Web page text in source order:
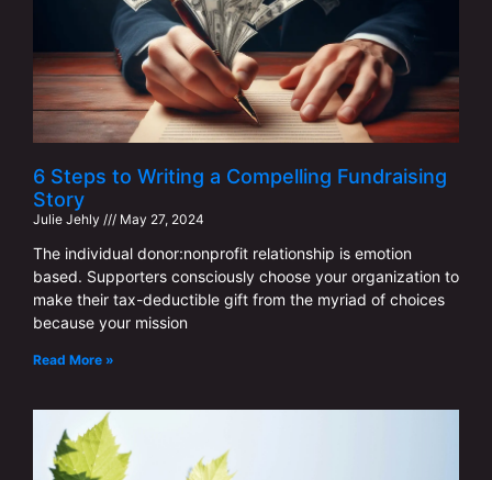
6 Steps to Writing a Compelling Fundraising
Story
Julie Jehly May 27, 2024
The individual donor:nonprofit relationship is emotion
based. Supporters consciously choose your organization to
make their tax-deductible gift from the myriad of choices
because your mission
Read More »